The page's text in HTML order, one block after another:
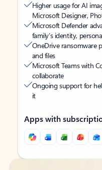
Higher usage for AI
Microsoft Designer,
Microsoft Defender
family’s identity,
OneDrive ransomware
and files
Microsoft Teams with
collaborate
Ongoing support for
it
Apps with
Back to tabs
Back to tabs